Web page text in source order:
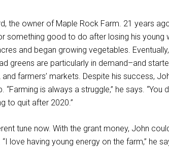
the owner of Maple Rock Farm. 21 years
something good to do after losing his young
and began growing vegetables.
greens are particularly in demand–and
and farmers’ markets. Despite his success,
“Farming is always a struggle,” he says. “You
to quit after 2020.”
tune now. With the grant money, John
love having young energy on the farm,” he